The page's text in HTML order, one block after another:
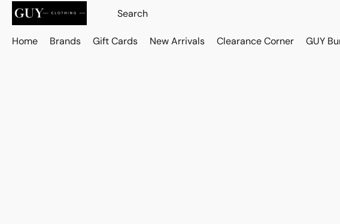
Home Brands Gift Cards New Arrivals Clearance Corner GUY